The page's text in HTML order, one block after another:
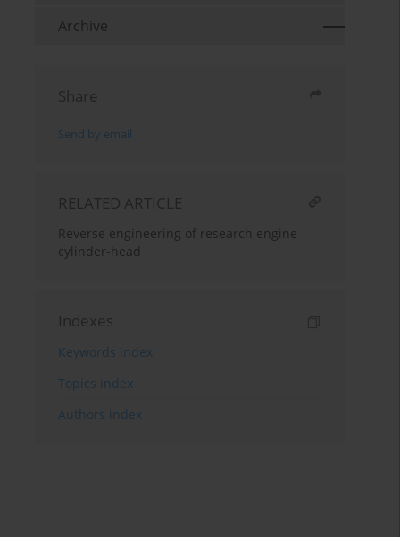
Archive
Share
Send by email
RELATED ARTICLE
Reverse engineering of research engine
cylinder-head
Indexes
Keywords index
Topics index
Authors index